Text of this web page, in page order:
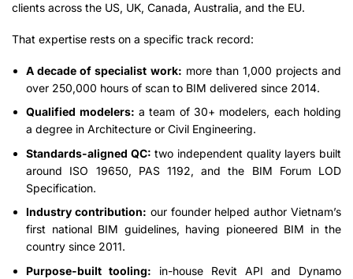
clients across the US, UK, Canada, Australia, and the EU.
That expertise rests on a specific track record:
A decade of specialist work: more than 1,000 projects and
over 250,000 hours of scan to BIM delivered since 2014.
Qualified modelers: a team of 30+ modelers, each holding
a degree in Architecture or Civil Engineering.
Standards-aligned QC: two independent quality layers built
around ISO 19650, PAS 1192, and the BIM Forum LOD
Specification.
Industry contribution: our founder helped author Vietnam’s
first national BIM guidelines, having pioneered BIM in the
country since 2011.
Purpose-built tooling: in-house Revit API and Dynamo